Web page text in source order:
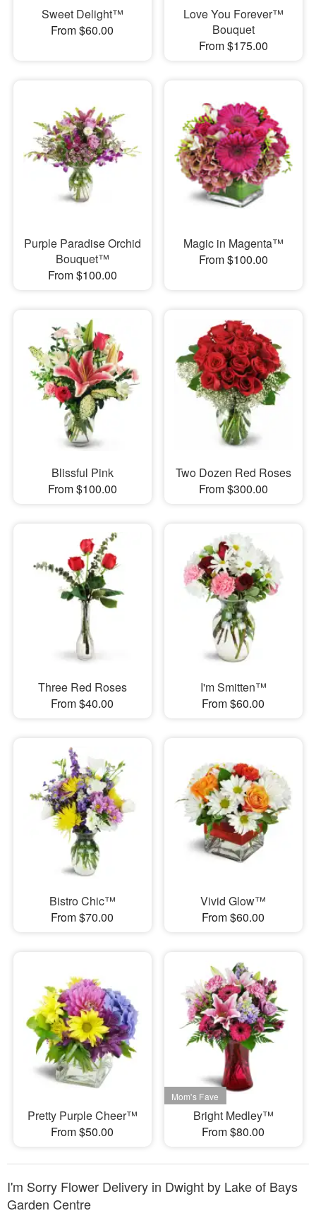
Sweet Delight™
From $60.00
Love You Forever™
Bouquet
From $175.00
Purple Paradise Orchid
Bouquet™
From $100.00
Magic in Magenta™
From $100.00
Blissful Pink
From $100.00
Two Dozen Red Roses
From $300.00
Three Red Roses
From $40.00
I'm Smitten™
From $60.00
Bistro Chic™
From $70.00
Vivid Glow™
From $60.00
Pretty Purple Cheer™
From $50.00
Bright Medley™
From $80.00
I'm Sorry Flower Delivery in Dwight by Lake of Bays
Garden Centre